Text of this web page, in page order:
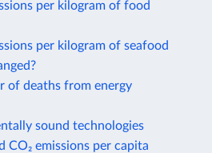
per kilogram of food
per kilogram of seafood
of deaths from energy
sound technologies
CO₂ emissions per capita